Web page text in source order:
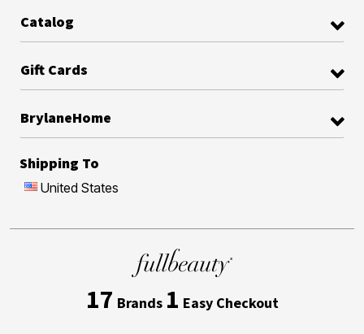
Catalog
Gift Cards
BrylaneHome
Shipping To
United States
17 Brands 1 Easy Checkout